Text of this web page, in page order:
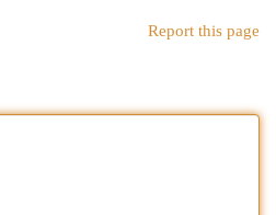
Report this page